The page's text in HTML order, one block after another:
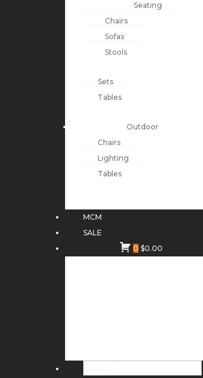
Seating
Chairs
Sofas
Stools
Sets
Tables
Outdoor
Chairs
Lighting
Tables
MCM
SALE
0 $0.00